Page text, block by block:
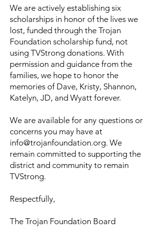
We are actively establishing six
scholarships in honor of the lives we
lost, funded through the Trojan
Foundation scholarship fund, not
using TVStrong donations. With
permission and guidance from the
families, we hope to honor the
memories of Dave, Kristy, Shannon,
Katelyn, JD, and Wyatt forever.
We are available for any questions or
concerns you may have at
info@trojanfoundation.org. We
remain committed to supporting the
district and community to remain
TVStrong.
Respectfully,
The Trojan Foundation Board